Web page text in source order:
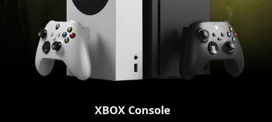
XBOX Console